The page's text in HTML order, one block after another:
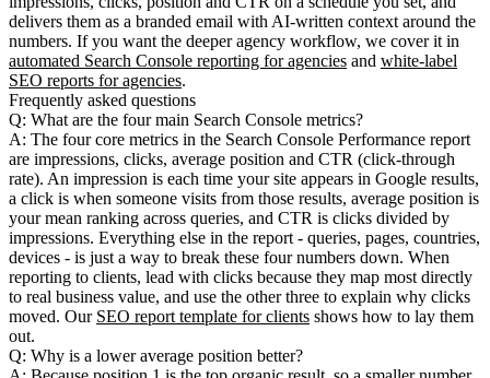
delivers them as a branded email with AI-written context around the
numbers. If you want the deeper agency workflow, we cover it in
automated Search Console reporting for agencies and white-label
SEO reports for agencies.
Frequently asked questions
Q: What are the four main Search Console metrics?
A: The four core metrics in the Search Console Performance report
are impressions, clicks, average position and CTR (click-through
rate). An impression is each time your site appears in Google results,
a click is when someone visits from those results, average position is
your mean ranking across queries, and CTR is clicks divided by
impressions. Everything else in the report - queries, pages, countries,
devices - is just a way to break these four numbers down. When
reporting to clients, lead with clicks because they map most directly
to real business value, and use the other three to explain why clicks
moved. Our SEO report template for clients shows how to lay them
out.
Q: Why is a lower average position better?